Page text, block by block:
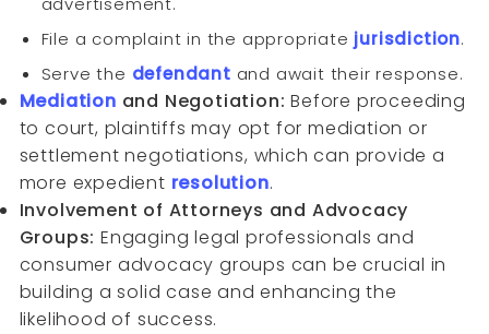
File a complaint in the appropriate jurisdiction.
Serve the defendant and await their response.
Mediation and Negotiation: Before proceeding
to court, plaintiffs may opt for mediation or
settlement negotiations, which can provide a
more expedient resolution.
Involvement of Attorneys and Advocacy
Groups: Engaging legal professionals and
consumer advocacy groups can be crucial in
building a solid case and enhancing the
likelihood of success.